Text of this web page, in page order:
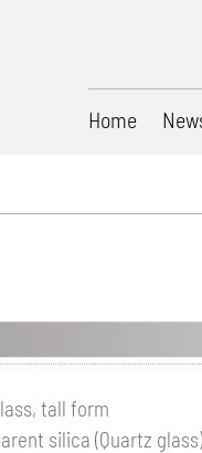
Home
tall form
silica (Quartz